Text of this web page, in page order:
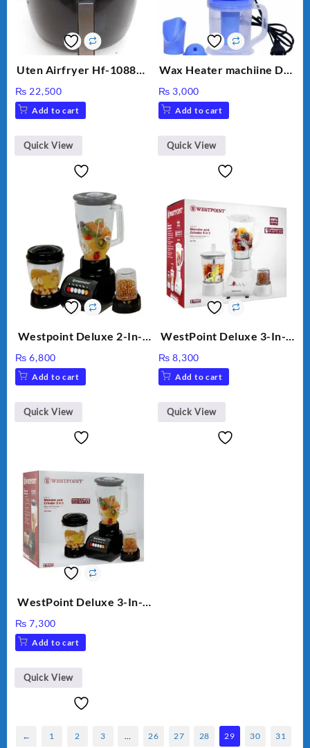
Uten Airfryer Hf-1088TS
with Digital Display
₨ 22,500
Add to cart
Quick View
Wax Heater machiine DT-
₨ 3,000
Add to cart
Quick View
Westpoint Deluxe 2-In-1
₨ 6,800
Add to cart
Quick View
WestPoint Deluxe 3-In-1
Mill, 350W, WF-312
₨ 8,300
Add to cart
Quick View
WestPoint Deluxe 3-In-1
Mill, 350W, WF-9491
₨ 7,300
Add to cart
Quick View
← 1 2 3 26 27 28 29 30 31